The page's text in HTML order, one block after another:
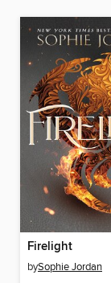
Firelight
bySophie Jordan